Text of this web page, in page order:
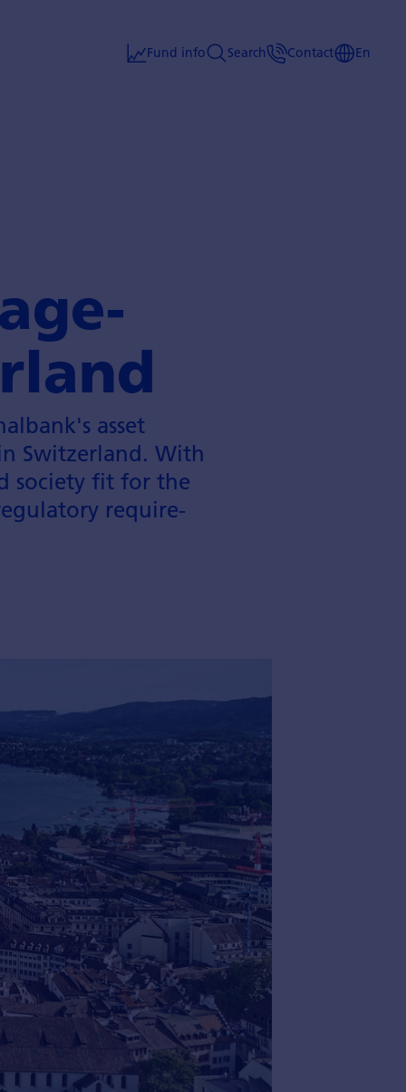
Fund info Search Contact En
asset
Switzer­land. With
society fit for the
require­